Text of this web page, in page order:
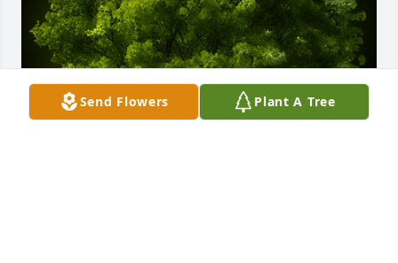
Send Flowers Plant A Tree